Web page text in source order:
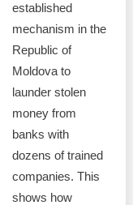
established
mechanism in the
Republic of
Moldova to
launder stolen
money from
banks with
dozens of trained
companies. This
shows how